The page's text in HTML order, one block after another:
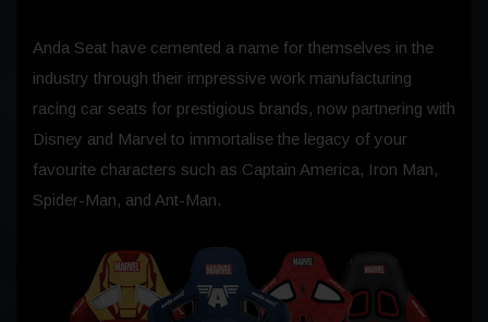
Anda Seat have cemented a name for themselves in the
industry through their impressive work manufacturing
racing car seats for prestigious brands, now partnering with
Disney and Marvel to immortalise the legacy of your
favourite characters such as Captain America, Iron Man,
Spider-Man, and Ant-Man.